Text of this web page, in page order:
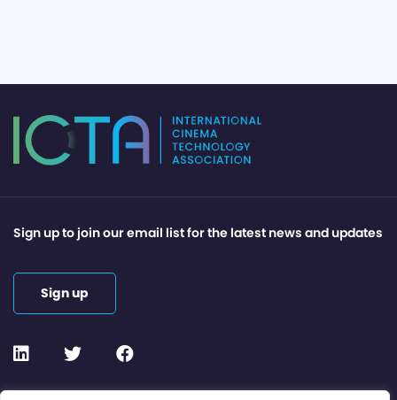
Sign up to join our email list for the latest news and updates
Sign up